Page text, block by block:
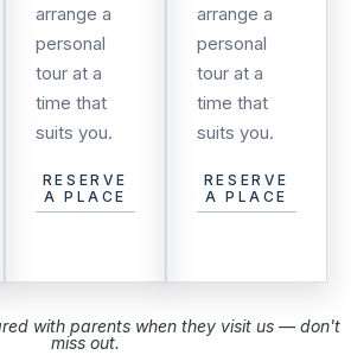
arrange a
personal
tour at a
time that
suits you.
RESERVE
A PLACE
arrange a
personal
tour at a
time that
suits you.
RESERVE
A PLACE
with parents when they visit us — don't
miss out.